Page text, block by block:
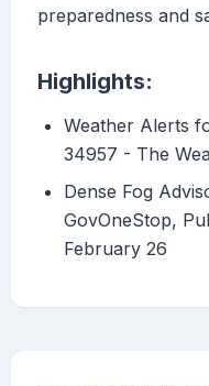
preparedness and
Highlights:
Weather Alerts
34957 - The
Dense Fog
GovOneStop,
February 26